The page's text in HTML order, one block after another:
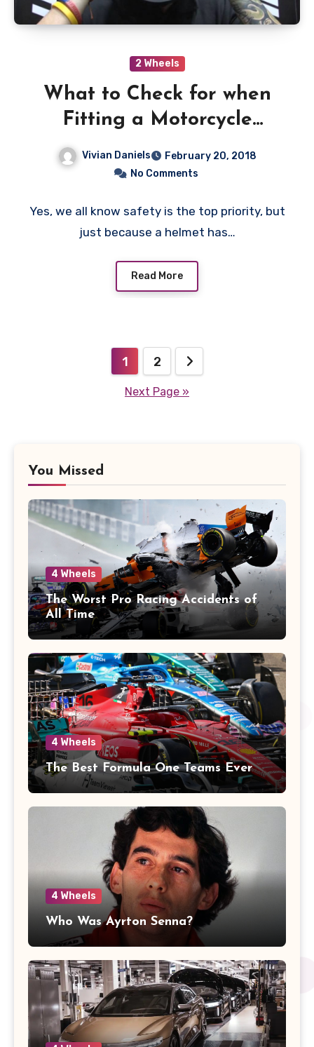
2 Wheels
What to Check for when
Fitting a Motorcycle
Vivian Daniels
February 20, 2018
No Comments
Yes, we all know safety is the top priority, but
just because a helmet has…
Read More
pagination
1 2
Next Page »
You Missed
4 Wheels
The Worst Pro Racing Accidents of
All Time
4 Wheels
The Best Formula One Teams Ever
4 Wheels
Who Was Ayrton Senna?